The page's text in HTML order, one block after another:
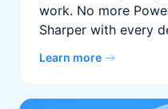
work. No more
Sharper with every
Learn more